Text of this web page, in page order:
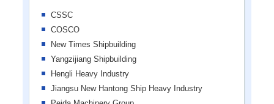
CSSC
COSCO
New Times Shipbuilding
Yangzijiang Shipbuilding
Hengli Heavy Industry
Jiangsu New Hantong Ship Heavy Industry